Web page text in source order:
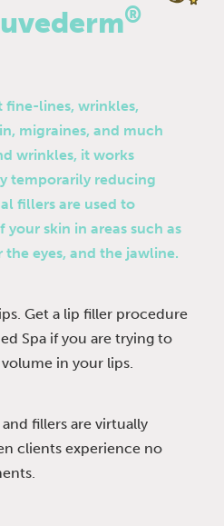
®
fine-lines, wrinkles,
migraines, and much
wrinkles, it works
temporarily reducing
fillers are used to
skin in areas such as
eyes, and the jawline.
Get a lip filler procedure
Spa if you are trying to
in your lips.
and fillers are virtually
clients experience no